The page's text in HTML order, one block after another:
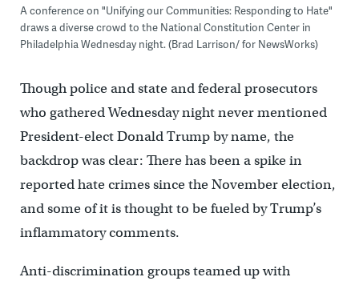
A conference on "Unifying our Communities: Responding to Hate"
draws a diverse crowd to the National Constitution Center in
Philadelphia Wednesday night. (Brad Larrison/ for NewsWorks)
Though police and state and federal prosecutors
who gathered Wednesday night never mentioned
President-elect Donald Trump by name, the
backdrop was clear: There has been a spike in
reported hate crimes since the November election,
and some of it is thought to be fueled by Trump’s
inflammatory comments.
Anti-discrimination groups teamed up with